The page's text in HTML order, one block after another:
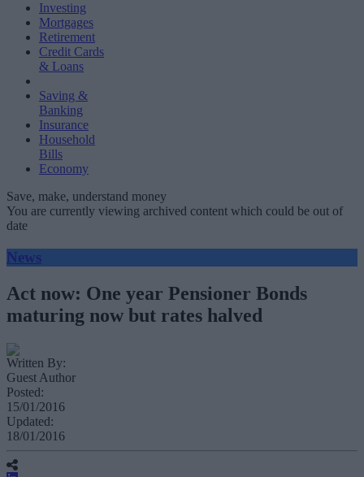
Investing
Mortgages
Retirement
Credit Cards
& Loans
Saving &
Banking
Insurance
Household
Bills
Economy
Save, make, understand money
You are currently viewing archived content which could be out of
date
News
Act now: One year Pensioner Bonds
maturing now but rates halved
Written By:
Guest Author
Posted:
15/01/2016
Updated:
18/01/2016